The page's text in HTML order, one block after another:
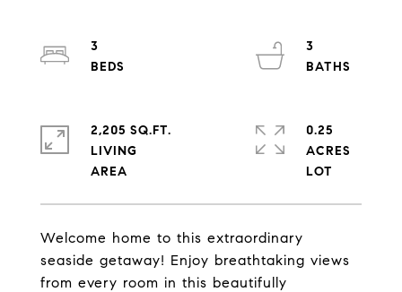
Welcome home to this extraordinary
seaside getaway! Enjoy breathtaking views
from every room in this beautifully
3
3
2,205 SQ.FT.
LIVING
0.25
ACRES